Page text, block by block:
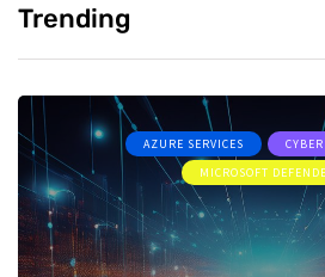
Trending
AZURE SERVICES
MICROSOFT